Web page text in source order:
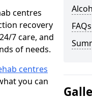
centres
recovery
7 care, and
of needs.
centres
you can
FAQs